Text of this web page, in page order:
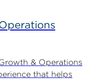
& Operations
that helps